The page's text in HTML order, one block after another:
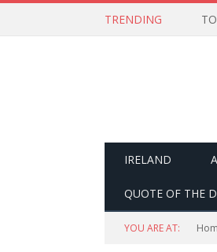
TRENDING
IRELAND
QUOTE OF THE
YOU ARE AT: